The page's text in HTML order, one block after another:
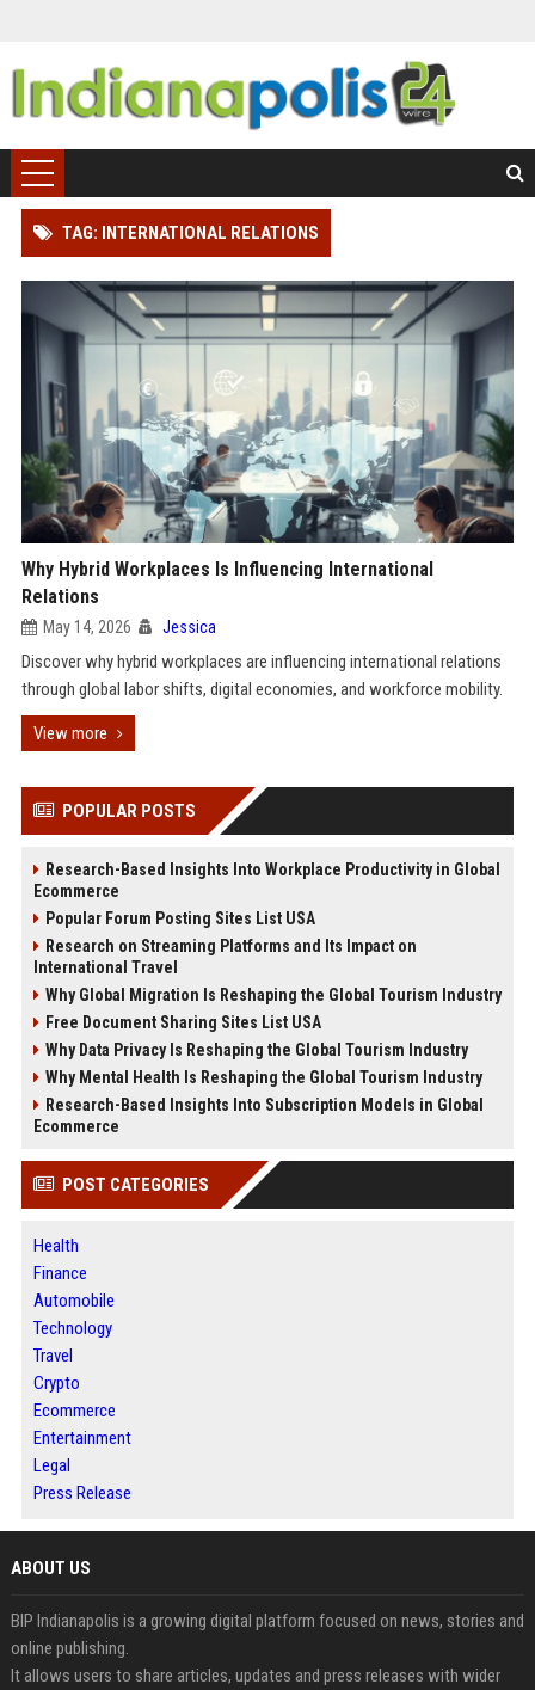
TAG: INTERNATIONAL RELATIONS
Why Hybrid Workplaces Is Influencing International
Relations
May 14, 2026 Jessica
Discover why hybrid workplaces are influencing international relations
through global labor shifts, digital economies, and workforce mobility.
View more
POPULAR POSTS
Research-Based Insights Into Workplace Productivity in Global
Ecommerce
Popular Forum Posting Sites List USA
Research on Streaming Platforms and Its Impact on
International Travel
Why Global Migration Is Reshaping the Global Tourism Industry
Free Document Sharing Sites List USA
Why Data Privacy Is Reshaping the Global Tourism Industry
Why Mental Health Is Reshaping the Global Tourism Industry
Research-Based Insights Into Subscription Models in Global
Ecommerce
POST CATEGORIES
Health
Finance
Automobile
Technology
Travel
Crypto
Ecommerce
Entertainment
Legal
Press Release
ABOUT US
BIP Indianapolis is a growing digital platform focused on news, stories and
online publishing.
It allows users to share articles, updates and press releases with wider